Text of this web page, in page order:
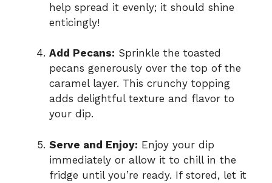
help spread it evenly; it should shine
enticingly!
Add Pecans: Sprinkle the toasted
pecans generously over the top of the
caramel layer. This crunchy topping
adds delightful texture and flavor to
your dip.
Serve and Enjoy: Enjoy your dip
immediately or allow it to chill in the
fridge until you’re ready. If stored, let it